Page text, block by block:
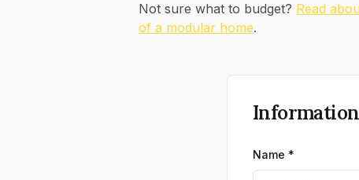
Not sure what to budget? Read
of a modular home.
Name *